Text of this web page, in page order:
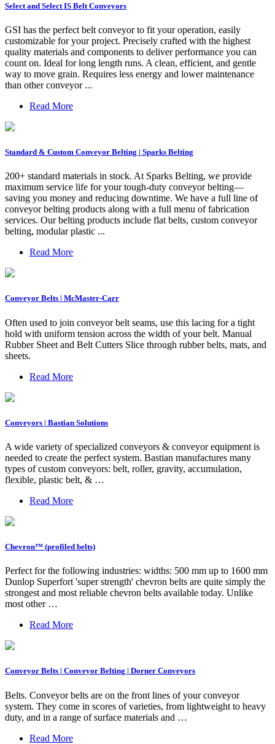
Select and Select IS Belt Conveyors
GSI has the perfect belt conveyor to fit your operation, easily
customizable for your project. Precisely crafted with the highest
quality materials and components to deliver performance you can
count on. Ideal for long length runs. A clean, efficient, and gentle
way to move grain. Requires less energy and lower maintenance
than other conveyor ...
Read More
Standard & Custom Conveyor Belting | Sparks Belting
200+ standard materials in stock. At Sparks Belting, we provide
maximum service life for your tough-duty conveyor belting—
saving you money and reducing downtime. We have a full line of
conveyor belting products along with a full menu of fabrication
services. Our belting products include flat belts, custom conveyor
belting, modular plastic ...
Read More
Conveyor Belts | McMaster-Carr
Often used to join conveyor belt seams, use this lacing for a tight
hold with uniform tension across the width of your belt. Manual
Rubber Sheet and Belt Cutters Slice through rubber belts, mats, and
sheets.
Read More
Conveyors | Bastian Solutions
A wide variety of specialized conveyors & conveyor equipment is
needed to create the perfect system. Bastian manufactures many
types of custom conveyors: belt, roller, gravity, accumulation,
flexible, plastic belt, & …
Read More
Chevron™️ (profiled belts)
Perfect for the following industries: widths: 500 mm up to 1600 mm
Dunlop Superfort 'super strength' chevron belts are quite simply the
strongest and most reliable chevron belts available today. Unlike
most other …
Read More
Conveyor Belts | Conveyor Belting | Dorner Conveyors
Belts. Conveyor belts are on the front lines of your conveyor
system. They come in scores of varieties, from lightweight to heavy
duty, and in a range of surface materials and …
Read More